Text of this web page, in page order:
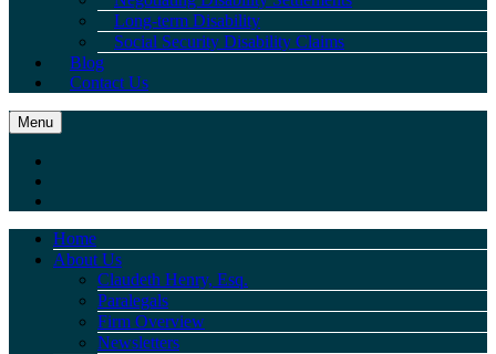
Long-term Disability
Social Security Disability Claims
Blog
Contact Us
Menu
Home
About Us
Claudeth Henry, Esq.
Paralegals
Firm Overview
Newsletters